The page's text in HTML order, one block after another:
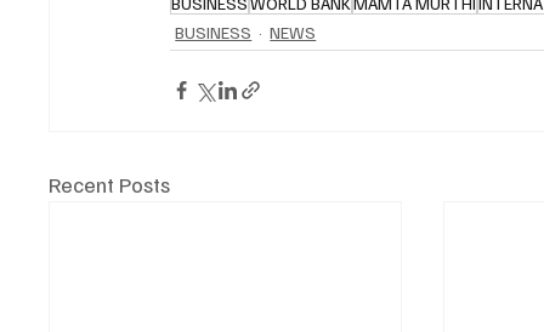
BUSINESS
NEWS
Recent Posts